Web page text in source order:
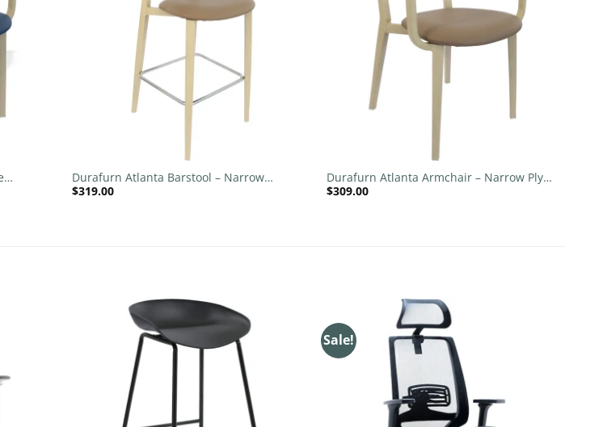
Durafurn Atlanta Barstool – Narrow
Upholstered Backrest
$319.00
Durafurn Atlanta Armchair – Narrow Ply
Backrest
$309.00
Sale!